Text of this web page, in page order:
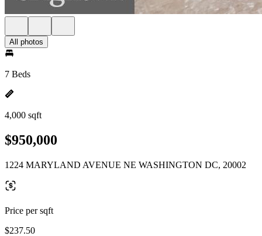
All photos
7 Beds
4,000 sqft
$950,000
1224 MARYLAND AVENUE NE WASHINGTON DC, 20002
Price per sqft
$237.50